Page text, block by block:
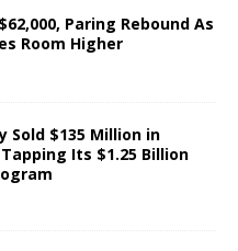
Paring Rebound As
Room Higher
Sold $135 Million in
Its $1.25 Billion